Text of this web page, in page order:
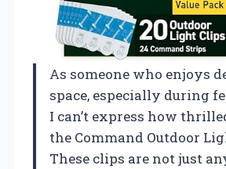
As someone who enjoys
space, especially during
I can’t express how
the Command Outdoor
These clips are not just